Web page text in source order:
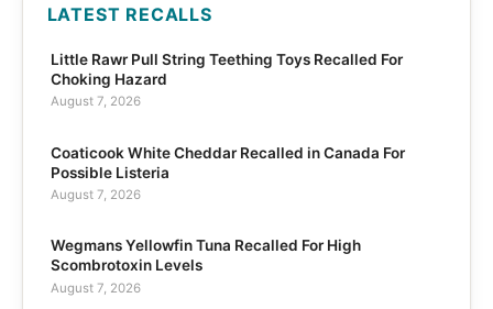
LATEST RECALLS
Little Rawr Pull String Teething Toys Recalled For
Choking Hazard
August 7, 2026
Coaticook White Cheddar Recalled in Canada For
Possible Listeria
August 7, 2026
Wegmans Yellowfin Tuna Recalled For High
Scombrotoxin Levels
August 7, 2026